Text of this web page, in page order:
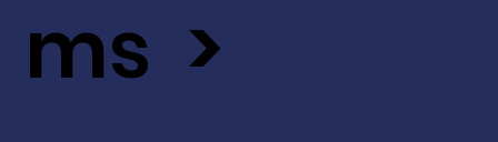
ms >